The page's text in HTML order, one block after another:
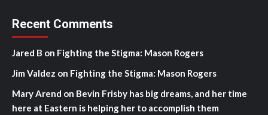
Recent Comments
Jared B on Fighting the Stigma: Mason Rogers
Jim Valdez on Fighting the Stigma: Mason Rogers
Mary Arend on Bevin Frisby has big dreams, and her time
here at Eastern is helping her to accomplish them